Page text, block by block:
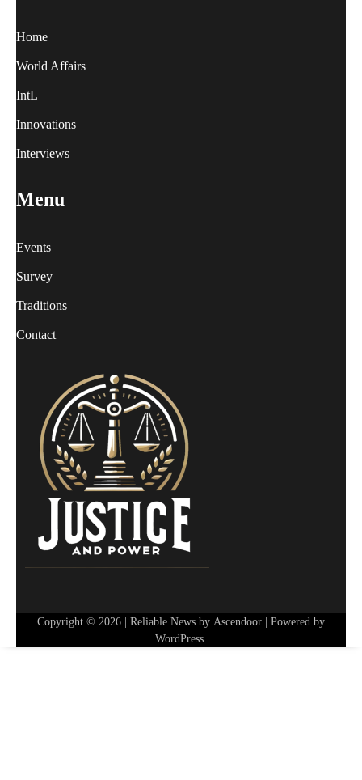
Home
World Affairs
IntL
Innovations
Interviews
Menu
Events
Survey
Traditions
Contact
Copyright © 2026 | Reliable News by Ascendoor | Powered by
WordPress